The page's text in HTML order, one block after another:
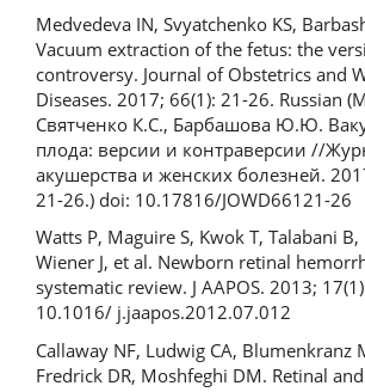
Medvedevа IN, Svyatchenko KS,
Vacuum extraction of the fetus: the
controversy. Journal of Obstetrics and
Diseases. 2017; 66(1): 21-26. Russian
Святченко К.С., Барбашова Ю.Ю.
плода: версии и контраверсии //
акушерства и женских болезней.
21-26.) doi: 10.17816/JOWD66121-26
Watts P, Maguire S, Kwok T, Talabani
Wiener J, et al. Newborn retinal
systematic review. J AAPOS. 2013;
10.1016/ j.jaapos.2012.07.012
Callaway NF, Ludwig CA, Blumenkranz
Fredrick DR, Moshfeghi DM. Retinal